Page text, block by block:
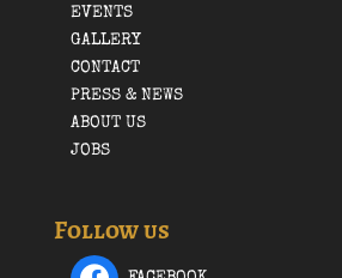
EVENTS
GALLERY
CONTACT
PRESS & NEWS
ABOUT US
JOBS
Follow us